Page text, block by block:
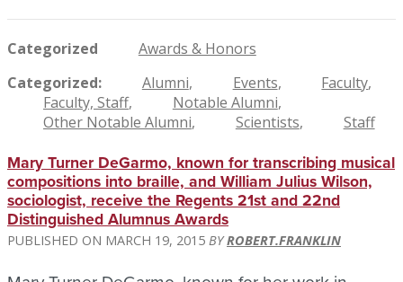
Categorized
Awards & Honors
Categorized
Alumni Events
Faculty
Faculty, Staff
Notable Alumni
Other Notable Alumni
Scientists Staff
Mary Turner DeGarmo, known for transcribing musical
compositions into braille, and William Julius Wilson,
sociologist, receive the Regents 21st and 22nd
Distinguished Alumnus Awards
MARCH 19, 2015 ROBERT.FRANKLIN